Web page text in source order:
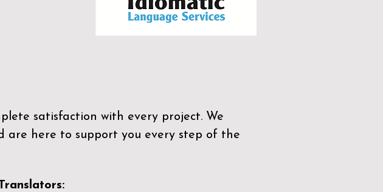
satisfaction with every project. We
are here to support you every step of the